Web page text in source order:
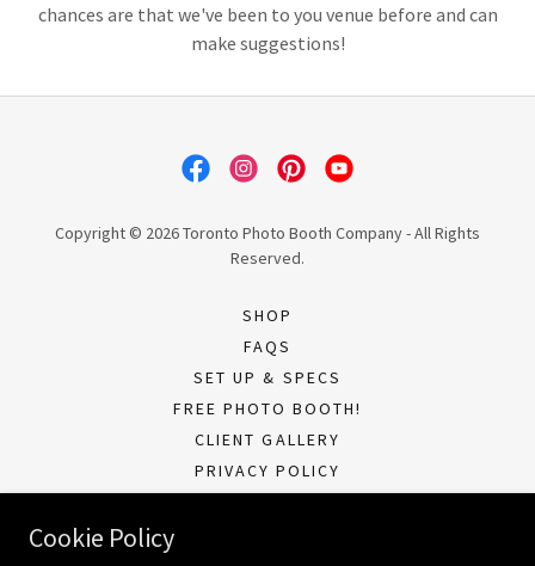
chances are that we've been to you venue before and can
make suggestions!
Copyright © 2026 Toronto Photo Booth Company - All Rights
Reserved.
SHOP
FAQS
SET UP & SPECS
FREE PHOTO BOOTH!
CLIENT GALLERY
PRIVACY POLICY
Cookie Policy